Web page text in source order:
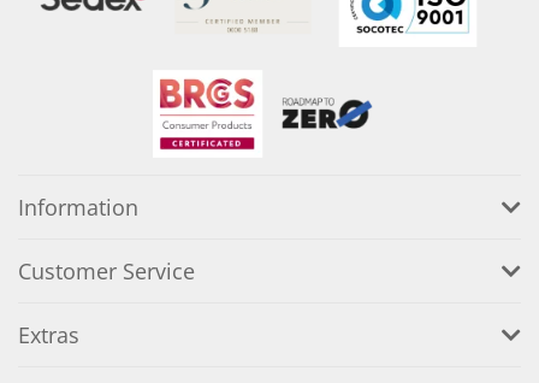
Information
Customer Service
Extras